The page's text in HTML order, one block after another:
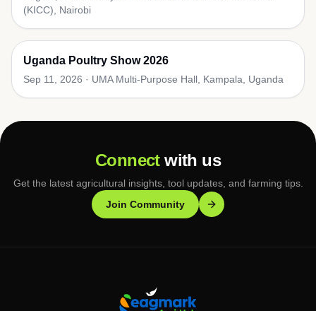
(KICC), Nairobi
Uganda Poultry Show 2026
Sep 11, 2026 · UMA Multi-Purpose Hall, Kampala, Uganda
Connectwith us
Get the latest agricultural insights, tool updates, and farming tips.
Join Community